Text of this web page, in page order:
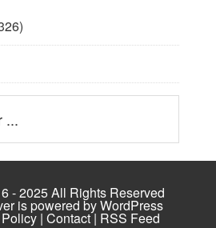
- 2025 All Rights Reserved
is powered byWordPress
Policy| Contact| RSS Feed